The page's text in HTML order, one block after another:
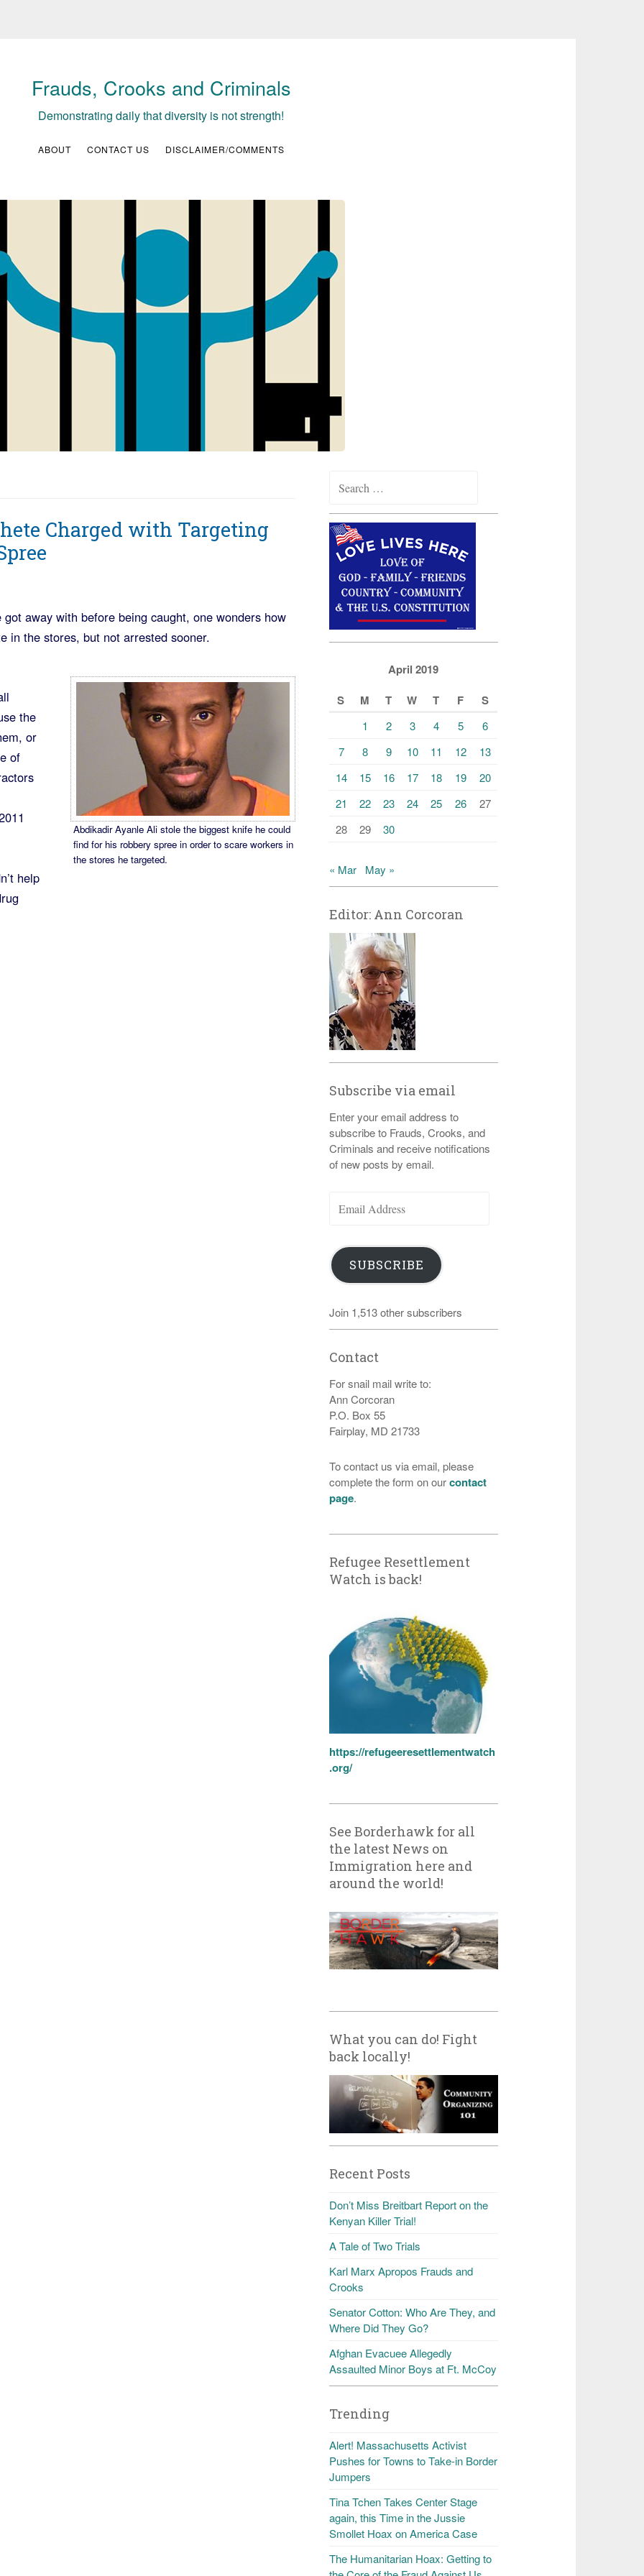
Frauds, Crooks and Criminals
Demonstrating daily that diversity is not strength!
ABOUT CONTACT US DISCLAIMER/COMMENTS
Charged with Targeting
away with before being caught, one wonders how
in the stores, but not arrested sooner.
Abdikadir Ayanle Ali stole the biggest knife he could
find for his robbery spree in order to scare workers in
the stores he targeted.
the
or
of
help
for:
April 2019
S
M T W T F S
1 2 3 4 5
6
7
8 9 10 11 12
13
14
15 16 17 18 19
20
21
22 23 24 25 26
27
28
29 30
« Mar May »
Editor: Ann Corcoran
Subscribe via email
Enter your email address to
subscribe to Frauds, Crooks, and
Criminals and receive notifications
of new posts by email.
Address
SUBSCRIBE
Join 1,513 other subscribers
Contact
For snail mail write to:
Ann Corcoran
P.O. Box 55
Fairplay, MD 21733
To contact us via email, please
complete the form on ourcontact
page.
Refugee Resettlement
Watch is back!
https://refugeeresettlementwatch
.org/
See Borderhawk for all
the latest News on
Immigration here and
around the world!
What you can do! Fight
back locally!
Recent Posts
Don’t Miss Breitbart Report on the
Kenyan Killer Trial!
A Tale of Two Trials
Karl Marx Apropos Frauds and
Crooks
Senator Cotton: Who Are They, and
Where Did They Go?
Afghan Evacuee Allegedly
Assaulted Minor Boys at Ft. McCoy
Trending
Alert! Massachusetts Activist
Pushes for Towns to Take-in Border
Jumpers
Tina Tchen Takes Center Stage
again, this Time in the Jussie
Smollet Hoax on America Case
The Humanitarian Hoax: Getting to